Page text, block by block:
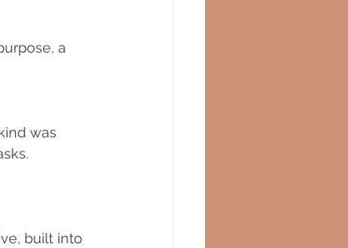
a
was
built into